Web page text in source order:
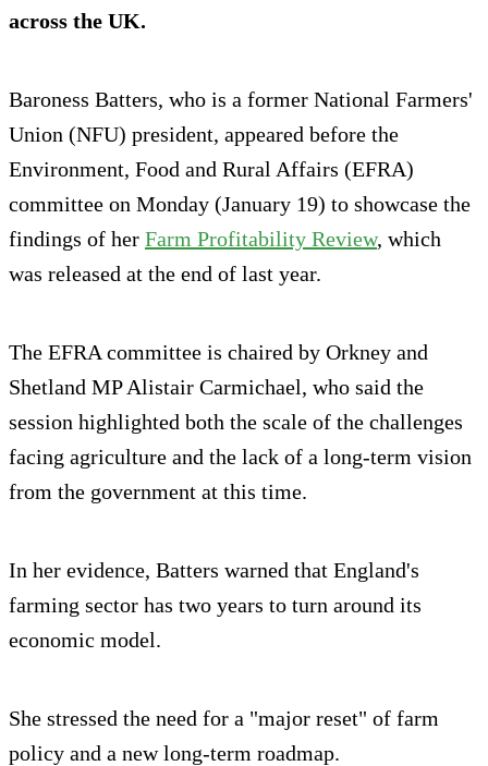
across the UK.
Baroness Batters, who is a former National Farmers'
Union (NFU) president, appeared before the
Environment, Food and Rural Affairs (EFRA)
committee on Monday (January 19) to showcase the
findings of her Farm Profitability Review, which
was released at the end of last year.
The EFRA committee is chaired by Orkney and
Shetland MP Alistair Carmichael, who said the
session highlighted both the scale of the challenges
facing agriculture and the lack of a long-term vision
from the government at this time.
In her evidence, Batters warned that England's
farming sector has two years to turn around its
economic model.
She stressed the need for a "major reset" of farm
policy and a new long-term roadmap.